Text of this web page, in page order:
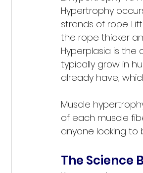
Hypertrophy
strands of rope.
the rope thicker
Hyperplasia is
typically grow in
already have,
Muscle
of each muscle
anyone looking to
The Science